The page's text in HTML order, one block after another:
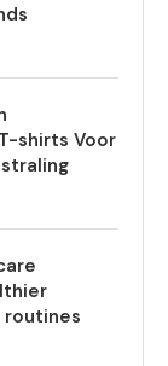
shirts Voor
routines